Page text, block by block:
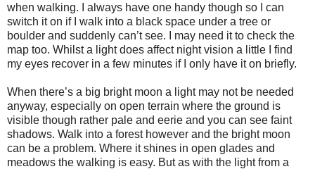
when walking. I always have one handy though so I can
switch it on if I walk into a black space under a tree or
boulder and suddenly can’t see. I may need it to check the
map too. Whilst a light does affect night vision a little I find
my eyes recover in a few minutes if I only have it on briefly.
When there’s a big bright moon a light may not be needed
anyway, especially on open terrain where the ground is
visible though rather pale and eerie and you can see faint
shadows. Walk into a forest however and the bright moon
can be a problem. Where it shines in open glades and
meadows the walking is easy. But as with the light from a